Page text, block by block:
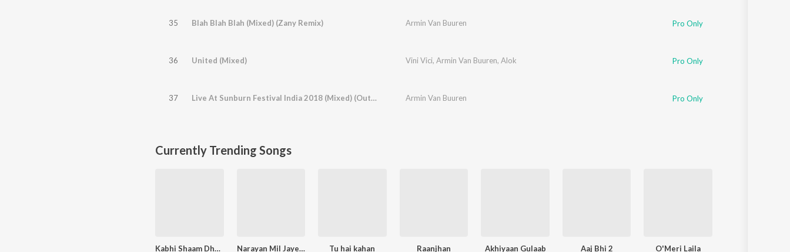
35 Blah Blah Blah (Mixed) (Zany Remix) Armin Van Buuren Pro Only
36 United (Mixed) Vini Vici, Armin Van Buuren, Alok Pro Only
37 Live At Sunburn Festival India 2018 (Mixed) (Outro) Armin Van Buuren Pro Only
Currently Trending Songs
Kabhi Shaam Dhale
Narayan Mil Jayega
Tu hai kahan
Raanjhan
Akhiyaan Gulaab
Aaj Bhi 2
O'Meri Laila